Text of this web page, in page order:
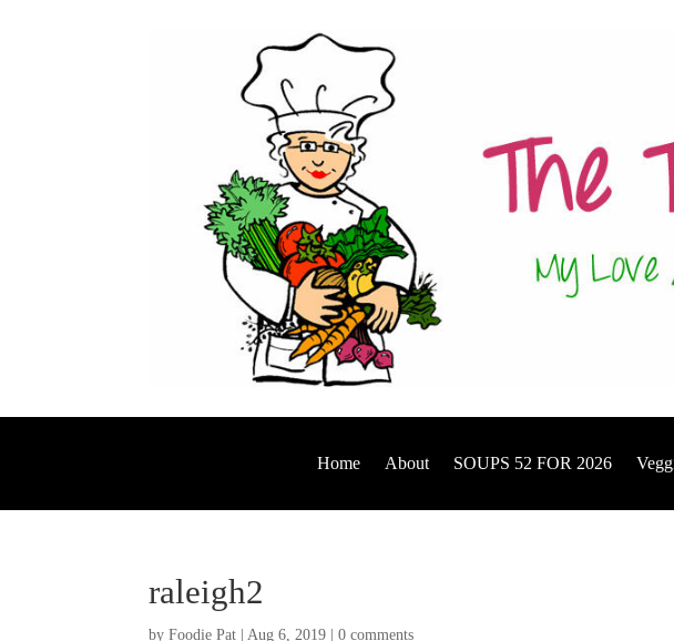
Home About SOUPS 52 FOR 2026
raleigh2
byFoodie Pat |Aug 6, 2019 |0 comments